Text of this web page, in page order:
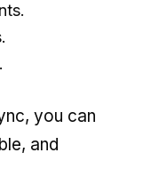
you can
and